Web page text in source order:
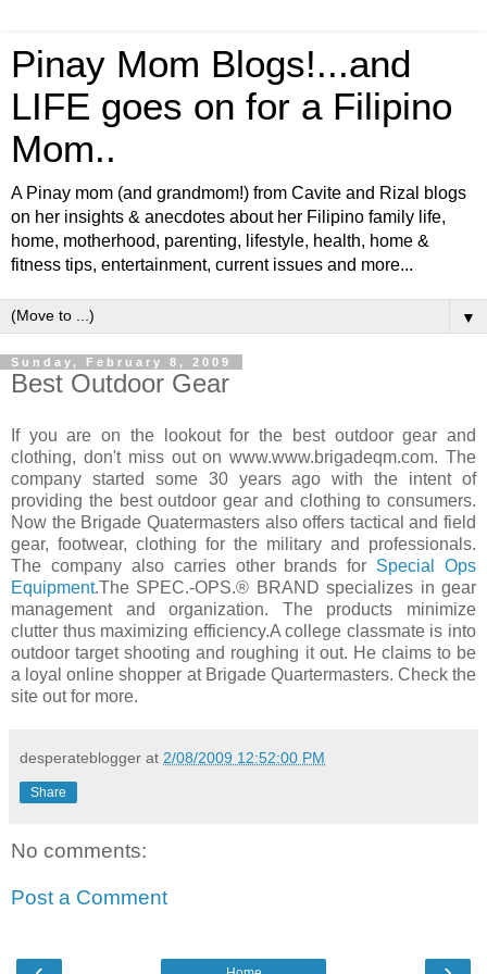
Pinay Mom Blogs!...and
LIFE goes on for a Filipino
Mom..
A Pinay mom (and grandmom!) from Cavite and Rizal blogs
on her insights & anecdotes about her Filipino family life,
home, motherhood, parenting, lifestyle, health, home &
fitness tips, entertainment, current issues and more...
▼
Sunday, February 8, 2009
Best Outdoor Gear
If you are on the lookout for the best outdoor gear and
clothing, don't miss out on www.www.brigadeqm.com. The
company started some 30 years ago with the intent of
providing the best outdoor gear and clothing to consumers.
Now the Brigade Quatermasters also offers tactical and field
gear, footwear, clothing for the military and professionals.
The company also carries other brands for Special Ops
Equipment.The SPEC.-OPS.® BRAND specializes in gear
management and organization. The products minimize
clutter thus maximizing efficiency.A college classmate is into
outdoor target shooting and roughing it out. He claims to be
a loyal online shopper at Brigade Quartermasters. Check the
site out for more.
desperateblogger at 2/08/2009 12:52:00 PM
Share
No comments:
Post a Comment